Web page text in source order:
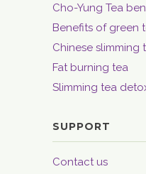
Cho-Yung Tea
Benefits of green
Chinese slimming
Fat burning tea
Slimming tea
SUPPORT
Contact us